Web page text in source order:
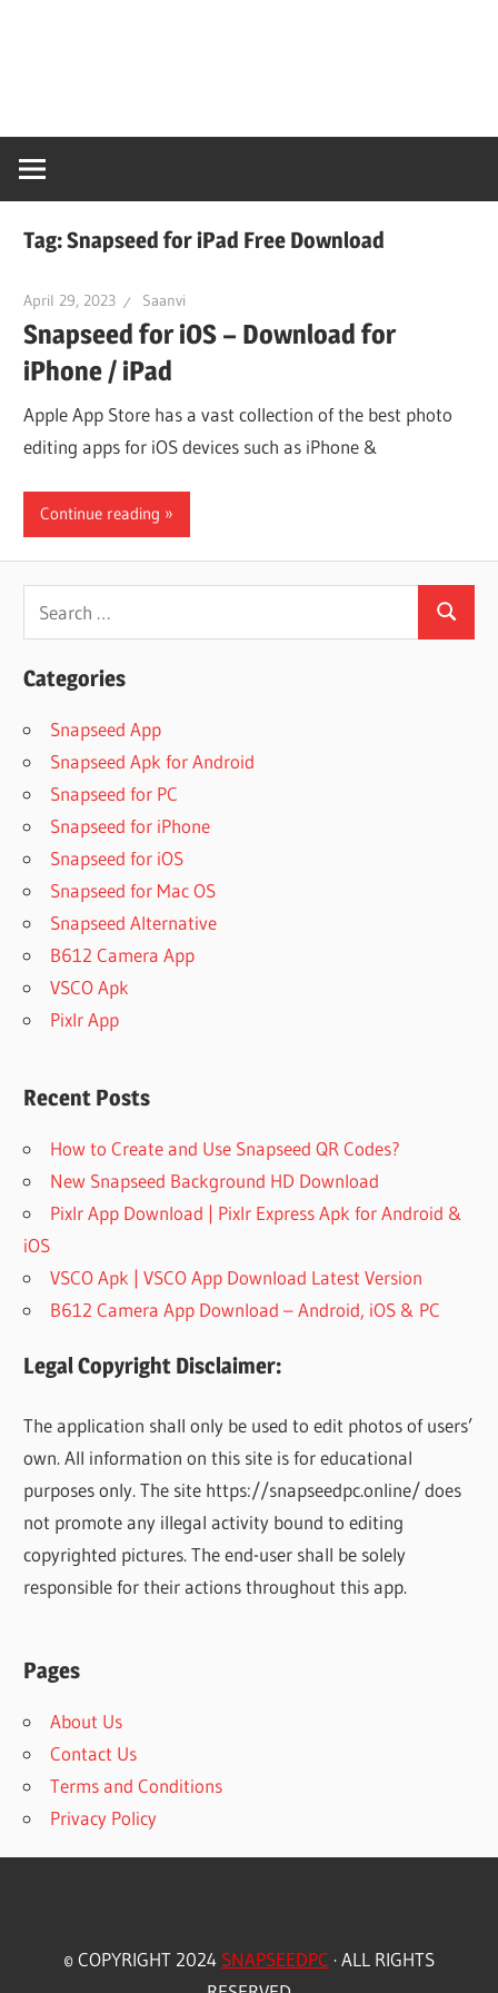
Online
Tag:Snapseed for iPad Free Download
April 29, 2023 Saanvi
Snapseed for iOS – Download for
iPhone / iPad
Apple App Store has a vast collection of the best photo
editing apps for iOS devices such as iPhone &
Continue reading
Search
Categories
Snapseed App
Snapseed Apk for Android
Snapseed for PC
Snapseed for iPhone
Snapseed for iOS
Snapseed for Mac OS
Snapseed Alternative
B612 Camera App
VSCO Apk
Pixlr App
Recent Posts
How to Create and Use Snapseed QR Codes?
New Snapseed Background HD Download
Pixlr App Download | Pixlr Express Apk for Android &
iOS
VSCO Apk | VSCO App Download Latest Version
B612 Camera App Download – Android, iOS & PC
Legal Copyright Disclaimer:
The application shall only be used to edit photos of users’
own. All information on this site is for educational
purposes only. The site https://snapseedpc.online/ does
not promote any illegal activity bound to editing
copyrighted pictures. The end-user shall be solely
responsible for their actions throughout this app.
Pages
About Us
Contact Us
Terms and Conditions
Privacy Policy
© COPYRIGHT 2024 SNAPSEEDPC · ALL RIGHTS